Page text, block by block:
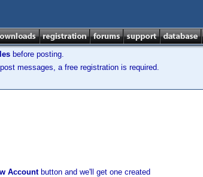
before posting.
messages, a free registration is required.
Accountbutton and we'll get one created